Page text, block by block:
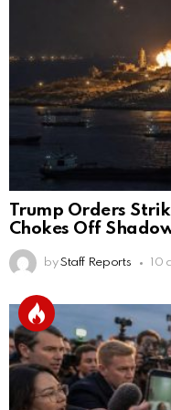
Trump Orders
Chokes Off
by Staff Reports 10